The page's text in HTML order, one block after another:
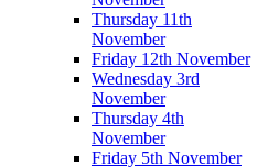
Thursday 11th
November
Friday 12th November
Wednesday 3rd
November
Thursday 4th
November
Friday 5th November